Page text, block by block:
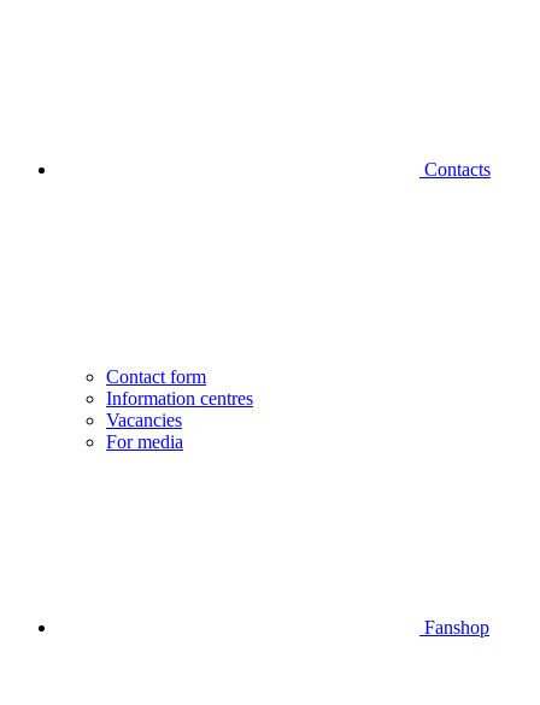
Contacts
Contact form
Information centres
Vacancies
For media
Fanshop